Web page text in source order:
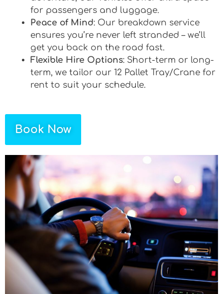
for passengers and luggage.
Peace of Mind: Our breakdown service
ensures you’re never left stranded – we’ll
get you back on the road fast.
Flexible Hire Options: Short-term or long-
term, we tailor our 12 Pallet Tray/Crane for
rent to suit your schedule.
Book Now